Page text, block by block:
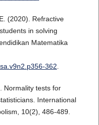
(2020). Refractive
in solving
Matematika
362.
Normality tests for
International
10(2), 486-489.